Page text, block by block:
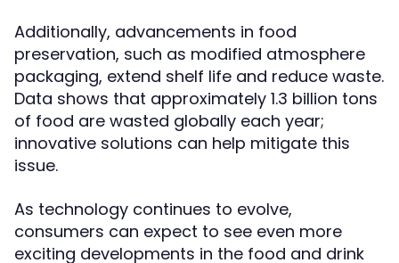
Additionally, advancements in food
preservation, such as modified atmosphere
packaging, extend shelf life and reduce waste.
Data shows that approximately 1.3 billion tons
of food are wasted globally each year;
innovative solutions can help mitigate this
issue.
As technology continues to evolve,
consumers can expect to see even more
exciting developments in the food and drink